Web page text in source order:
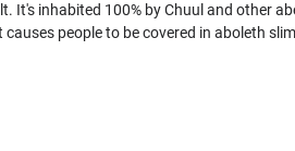
It's inhabited 100% by Chuul and other
people to be covered in aboleth